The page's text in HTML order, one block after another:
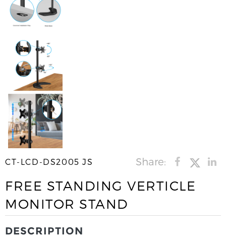
CT-LCD-DS2005 JS Share:
FREE STANDING VERTICLE
MONITOR STAND
DESCRIPTION